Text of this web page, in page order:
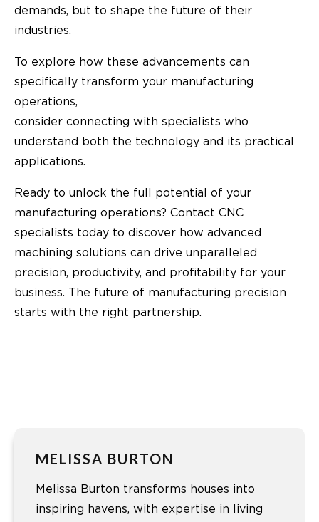
demands, but to shape the future of their
industries.
To explore how these advancements can
specifically transform your manufacturing
operations,
consider connecting with specialists who
understand both the technology and its practical
applications.
Ready to unlock the full potential of your
manufacturing operations? Contact CNC
specialists today to discover how advanced
machining solutions can drive unparalleled
precision, productivity, and profitability for your
business. The future of manufacturing precision
starts with the right partnership.
MELISSA BURTON
Melissa Burton transforms houses into
inspiring havens, with expertise in living